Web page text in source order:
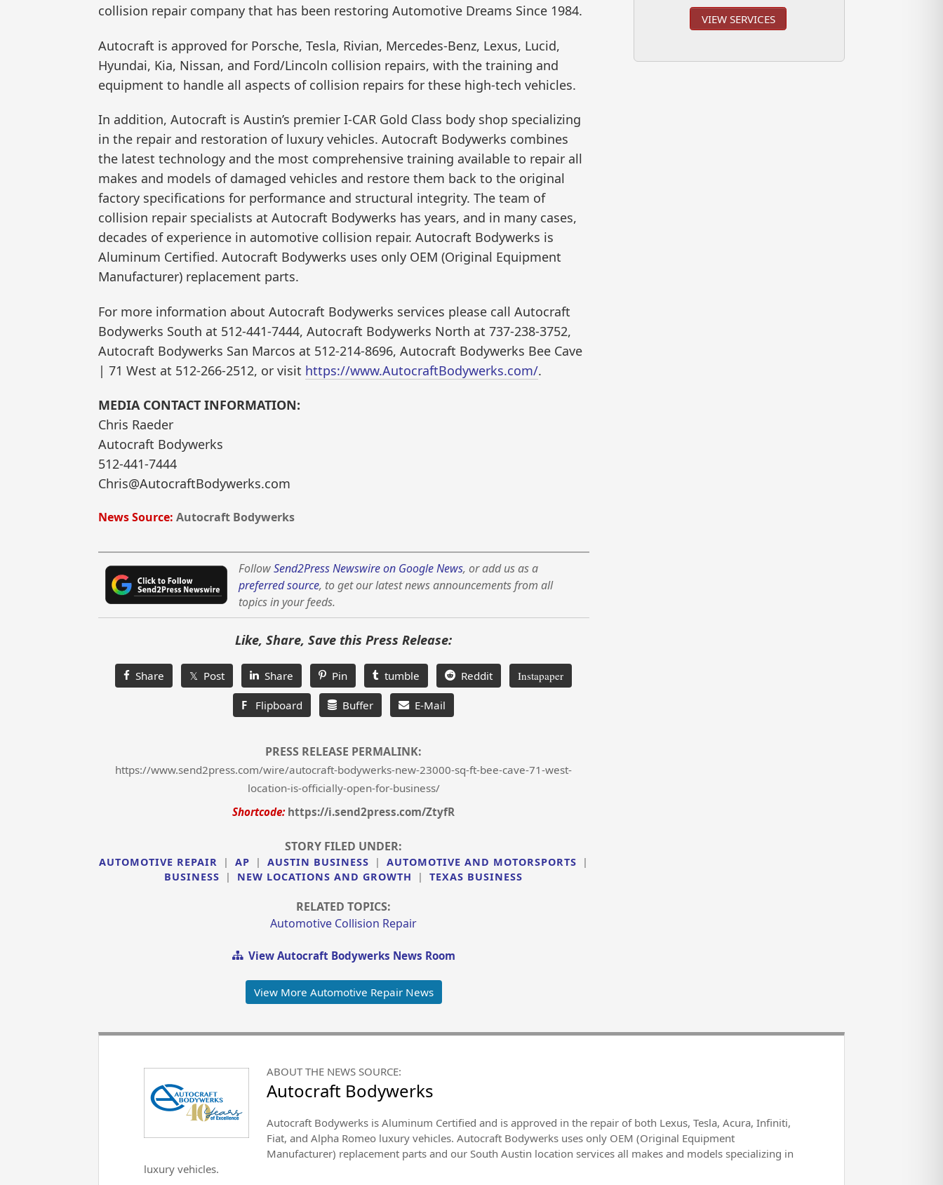
collision repair company that has been restoring Automotive Dreams Since 1984.
Autocraft is approved for Porsche, Tesla, Rivian, Mercedes-Benz, Lexus, Lucid,
Hyundai, Kia, Nissan, and Ford/Lincoln collision repairs, with the training and
equipment to handle all aspects of collision repairs for these high-tech vehicles.
In addition, Autocraft is Austin’s premier I-CAR Gold Class body shop specializing
in the repair and restoration of luxury vehicles. Autocraft Bodywerks combines
the latest technology and the most comprehensive training available to repair all
makes and models of damaged vehicles and restore them back to the original
factory specifications for performance and structural integrity. The team of
collision repair specialists at Autocraft Bodywerks has years, and in many cases,
decades of experience in automotive collision repair. Autocraft Bodywerks is
Aluminum Certified. Autocraft Bodywerks uses only OEM (Original Equipment
Manufacturer) replacement parts.
For more information about Autocraft Bodywerks services please call Autocraft
Bodywerks South at 512-441-7444, Autocraft Bodywerks North at 737-238-3752,
Autocraft Bodywerks San Marcos at 512-214-8696, Autocraft Bodywerks Bee Cave
| 71 West at 512-266-2512, or visit https://www.AutocraftBodywerks.com/.
MEDIA CONTACT INFORMATION:
Chris Raeder
Autocraft Bodywerks
512-441-7444
Chris@AutocraftBodywerks.com
News Source: Autocraft Bodywerks
FollowSend2Press Newswire on Google News, or add us as a
preferred source, to get our latest news announcements from all
topics in your feeds.
Like, Share, Save this Press Release:
Share 𝕏 Post Share Pin tumble Reddit Instapaper
F Flipboard Buffer E-Mail
PRESS RELEASE PERMALINK:
https://www.send2press.com/wire/autocraft-bodywerks-new-23000-sq-ft-bee-cave-71-west-
location-is-officially-open-for-business/
Shortcode: https://i.send2press.com/ZtyfR
STORY FILED UNDER:
AUTOMOTIVE REPAIR | AP | AUSTIN BUSINESS | AUTOMOTIVE AND MOTORSPORTS
|
BUSINESS
| NEW LOCATIONS AND GROWTH | TEXAS BUSINESS
RELATED TOPICS:
Automotive Collision Repair
View Autocraft Bodywerks News Room
View More Automotive Repair News
VIEW SERVICES
ABOUT THE NEWS SOURCE:
Autocraft Bodywerks
Autocraft Bodywerks is Aluminum Certified and is approved in the repair of both Lexus, Tesla, Acura, Infiniti,
Fiat, and Alpha Romeo luxury vehicles. Autocraft Bodywerks uses only OEM (Original Equipment
Manufacturer) replacement parts and our South Austin location services all makes and models specializing in
luxury vehicles.